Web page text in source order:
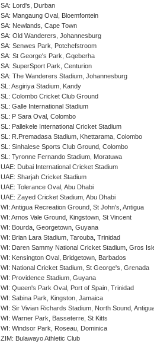
SA: Lord's, Durban
SA: Mangaung Oval, Bloemfontein
SA: Newlands, Cape Town
SA: Old Wanderers, Johannesburg
SA: Senwes Park, Potchefstroom
SA: St George's Park, Gqeberha
SA: SuperSport Park, Centurion
SA: The Wanderers Stadium, Johannesburg
SL: Asgiriya Stadium, Kandy
SL: Colombo Cricket Club Ground
SL: Galle International Stadium
SL: P Sara Oval, Colombo
SL: Pallekele International Cricket Stadium
SL: R.Premadasa Stadium, Khettarama, Colombo
SL: Sinhalese Sports Club Ground, Colombo
SL: Tyronne Fernando Stadium, Moratuwa
UAE: Dubai International Cricket Stadium
UAE: Sharjah Cricket Stadium
UAE: Tolerance Oval, Abu Dhabi
UAE: Zayed Cricket Stadium, Abu Dhabi
WI: Antigua Recreation Ground, St John's, Antigua
WI: Arnos Vale Ground, Kingstown, St Vincent
WI: Bourda, Georgetown, Guyana
WI: Brian Lara Stadium, Tarouba, Trinidad
WI: Daren Sammy National Cricket Stadium, Gros
WI: Kensington Oval, Bridgetown, Barbados
WI: National Cricket Stadium, St George's, Grenada
WI: Providence Stadium, Guyana
WI: Queen's Park Oval, Port of Spain, Trinidad
WI: Sabina Park, Kingston, Jamaica
WI: Sir Vivian Richards Stadium, North Sound,
WI: Warner Park, Basseterre, St Kitts
WI: Windsor Park, Roseau, Dominica
ZIM: Bulawayo Athletic Club